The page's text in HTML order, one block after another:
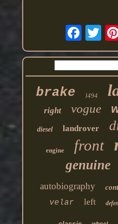
brake l494
right vogue
diesel landrover
engine front
genuine
autobiography
velar left